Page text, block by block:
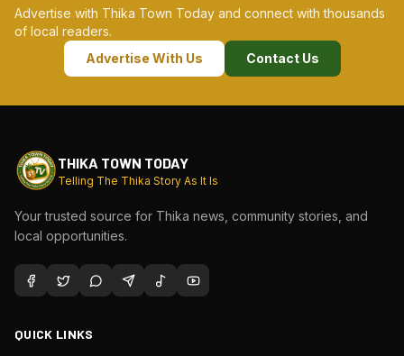
Advertise with Thika Town Today and connect with thousands
of local readers.
Advertise With Us
Contact Us
THIKA TOWN TODAY
Telling The Thika Story As It Is
Your trusted source for Thika news, community stories, and
local opportunities.
QUICK LINKS